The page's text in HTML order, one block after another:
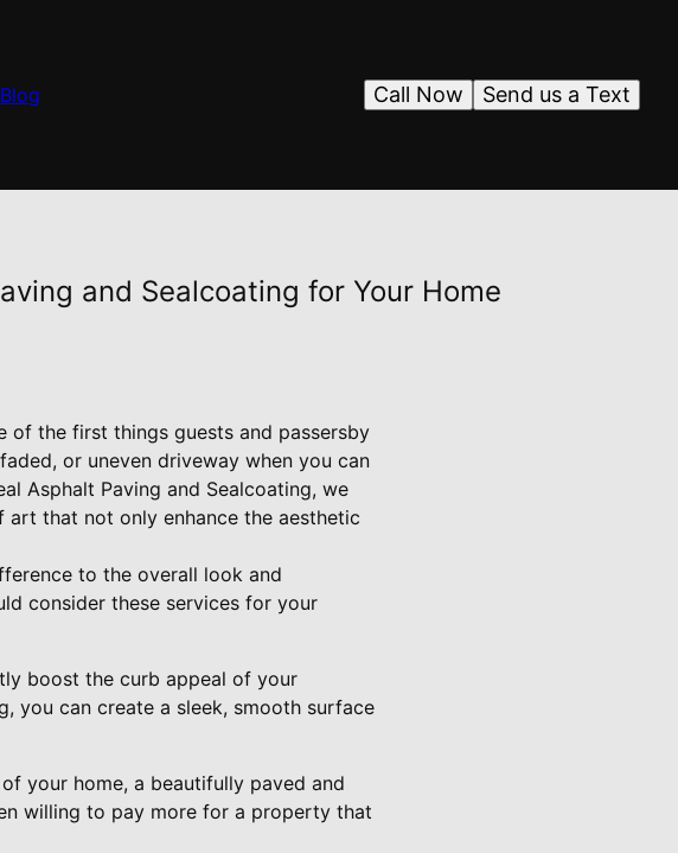
Blog Send us a Text
Call Now
and Sealcoating for Your Home
of the first things guests and passersby
or uneven driveway when you can
Asphalt Paving and Sealcoating, we
that not only enhance the aesthetic
to the overall look and
consider these services for your
boost the curb appeal of your
you can create a sleek, smooth surface
your home, a beautifully paved and
willing to pay more for a property that